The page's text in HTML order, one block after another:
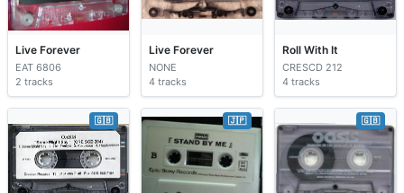
Live Forever
EAT 6806
2 tracks
Live Forever
NONE
4 tracks
Roll With It
CRESCD 212
4 tracks
🇬🇧 🇯🇵 🇬🇧